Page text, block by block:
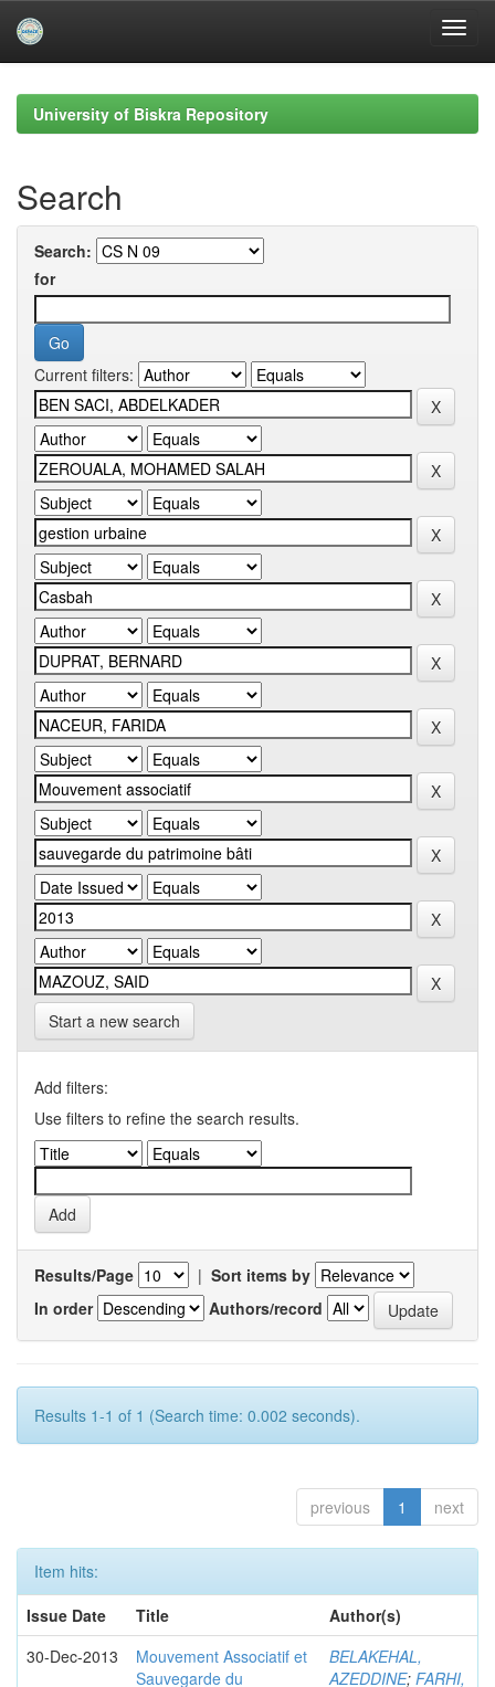
navigationUniversity of Biskra Repository
Search
Search:
for
Current filters:
Start a new search
Add filters:
Use filters to refine the search results.
Results/Page | Sort items by
In order
Authors/record
Results 1-1 of 1 (Search time: 0.002 seconds).
previous 1 next
Item hits:
Issue Date
Title
Author(s)
30-Dec-2013
Mouvement Associatif et
Sauvegarde du
BELAKEHAL,
AZEDDINE; FARHI,